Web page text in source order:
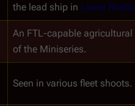
the lead ship in Laura Roslin
An FTL-capable
of the Miniseries.
Seen in various fleet shoots.